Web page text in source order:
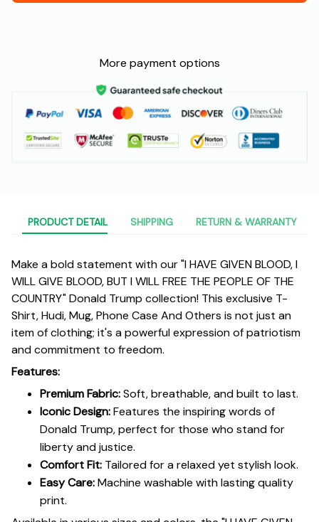
More payment options
PRODUCT DETAIL SHIPPING RETURN & WARRANTY
Make a bold statement with our "I HAVE GIVEN BLOOD, I
WILL GIVE BLOOD, BUT I WILL FREE THE PEOPLE OF THE
COUNTRY" Donald Trump collection! This exclusive T-
Shirt, Hudi, Mug, Phone Case And Others is not just an
item of clothing; it's a powerful expression of patriotism
and commitment to freedom.
Features:
Premium Fabric:Soft, breathable, and built to last.
Iconic Design:Features the inspiring words of
Donald Trump, perfect for those who stand for
liberty and justice.
Comfort Fit: Tailored for a relaxed yet stylish look.
Easy Care:Machine washable with lasting quality
print.